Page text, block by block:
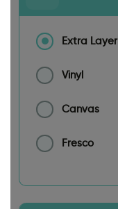
Extra Layer
Vinyl
Canvas
Fresco